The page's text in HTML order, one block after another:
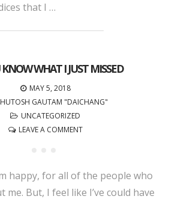
that I …
WHAT I JUST MISSED
MAY 5, 2018
GAUTAM "DAICHANG"
UNCATEGORIZED
LEAVE A COMMENT
happy, for all of the people who
But, I feel like I’ve could have